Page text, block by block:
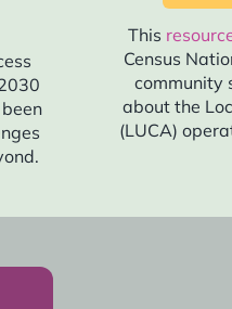
materials should be
ready to go
testing for the 2030
and state and local
This
Census
community
about the
(LUCA)